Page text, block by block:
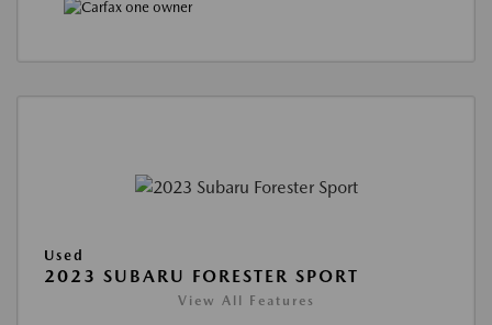
Used
2023 SUBARU FORESTER SPORT
View All Features